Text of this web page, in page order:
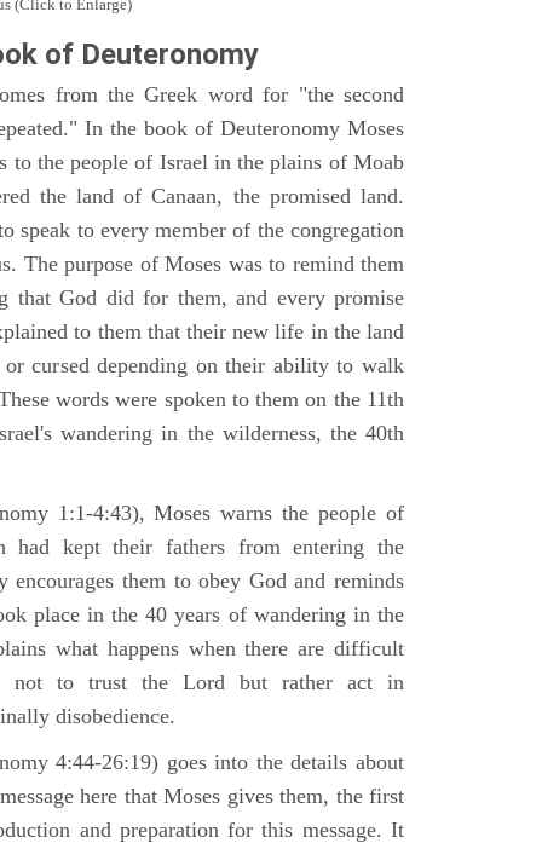
(Click to Enlarge)
of Deuteronomy
from the Greek word for "the second
In the book of Deuteronomy Moses
to the people of Israel in the plains of Moab
the land of Canaan, the promised land.
speak to every member of the congregation
The purpose of Moses was to remind them
that God did for them, and every promise
to them that their new life in the land
or cursed depending on their ability to walk
words were spoken to them on the 11th
wandering in the wilderness, the 40th
1:1-4:43), Moses warns the people of
had kept their fathers from entering the
encourages them to obey God and reminds
place in the 40 years of wandering in the
what happens when there are difficult
not to trust the Lord but rather act in
disobedience.
4:44-26:19) goes into the details about
here that Moses gives them, the first
and preparation for this message. It